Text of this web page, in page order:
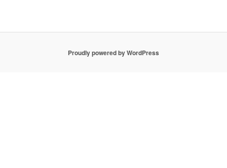
Proudly powered by WordPress